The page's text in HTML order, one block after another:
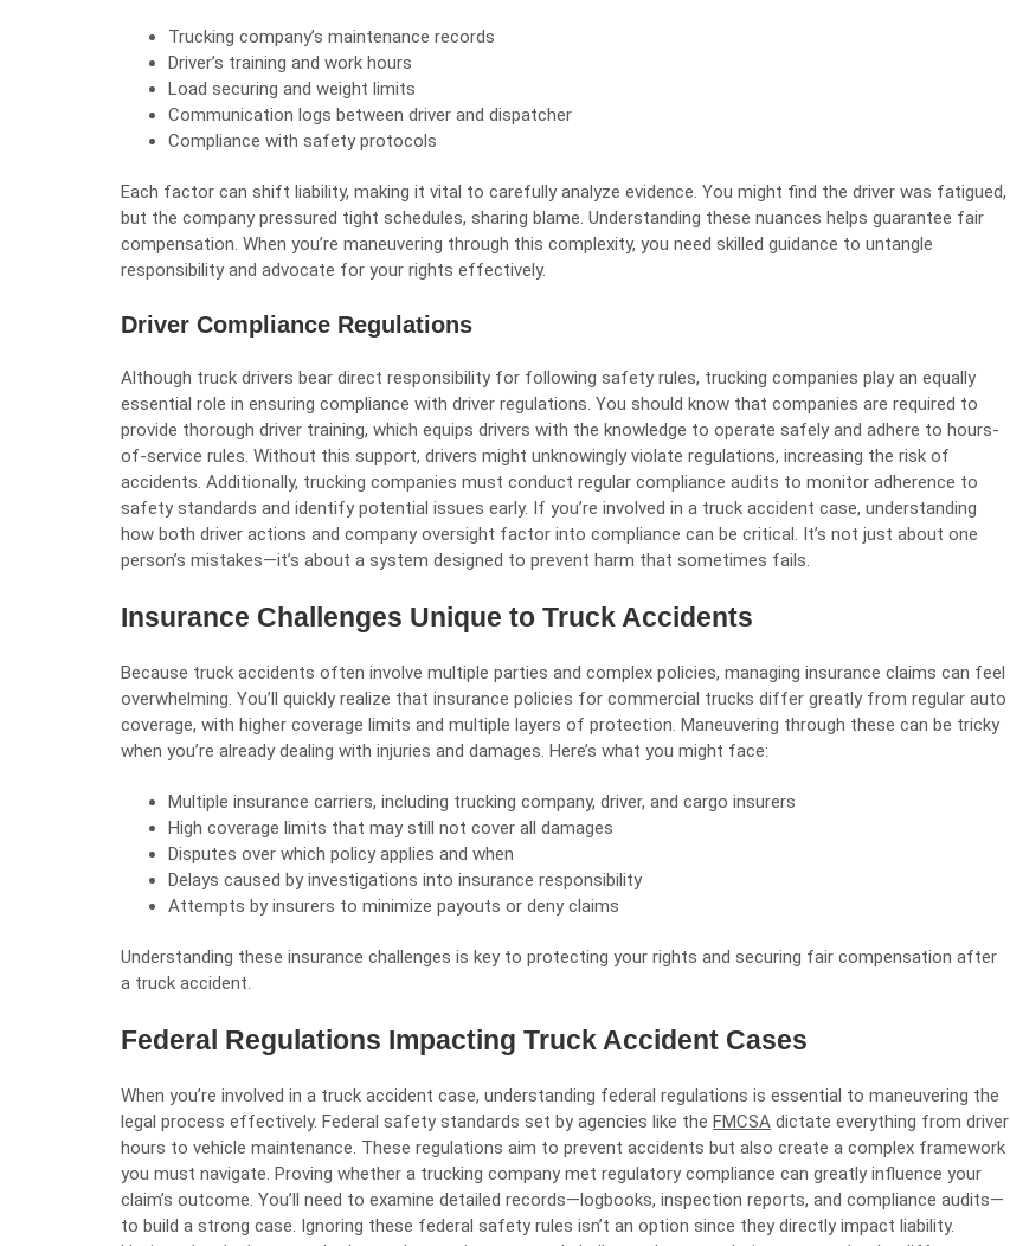
Trucking company’s maintenance records
Driver’s training and work hours
Load securing and weight limits
Communication logs between driver and dispatcher
Compliance with safety protocols
Each factor can shift liability, making it vital to carefully analyze evidence. You might find the driver was fatigued,
but the company pressured tight schedules, sharing blame. Understanding these nuances helps guarantee fair
compensation. When you’re maneuvering through this complexity, you need skilled guidance to untangle
responsibility and advocate for your rights effectively.
Driver Compliance Regulations
Although truck drivers bear direct responsibility for following safety rules, trucking companies play an equally
essential role in ensuring compliance with driver regulations. You should know that companies are required to
provide thorough driver training, which equips drivers with the knowledge to operate safely and adhere to hours-
of-service rules. Without this support, drivers might unknowingly violate regulations, increasing the risk of
accidents. Additionally, trucking companies must conduct regular compliance audits to monitor adherence to
safety standards and identify potential issues early. If you’re involved in a truck accident case, understanding
how both driver actions and company oversight factor into compliance can be critical. It’s not just about one
person’s mistakes—it’s about a system designed to prevent harm that sometimes fails.
Insurance Challenges Unique to Truck Accidents
Because truck accidents often involve multiple parties and complex policies, managing insurance claims can feel
overwhelming. You’ll quickly realize that insurance policies for commercial trucks differ greatly from regular auto
coverage, with higher coverage limits and multiple layers of protection. Maneuvering through these can be tricky
when you’re already dealing with injuries and damages. Here’s what you might face:
Multiple insurance carriers, including trucking company, driver, and cargo insurers
High coverage limits that may still not cover all damages
Disputes over which policy applies and when
Delays caused by investigations into insurance responsibility
Attempts by insurers to minimize payouts or deny claims
Understanding these insurance challenges is key to protecting your rights and securing fair compensation after
a truck accident.
Federal Regulations Impacting Truck Accident Cases
When you’re involved in a truck accident case, understanding federal regulations is essential to maneuvering the
legal process effectively. Federal safety standards set by agencies like the FMCSA dictate everything from driver
hours to vehicle maintenance. These regulations aim to prevent accidents but also create a complex framework
you must navigate. Proving whether a trucking company met regulatory compliance can greatly influence your
claim’s outcome. You’ll need to examine detailed records—logbooks, inspection reports, and compliance audits—
to build a strong case. Ignoring these federal safety rules isn’t an option since they directly impact liability.